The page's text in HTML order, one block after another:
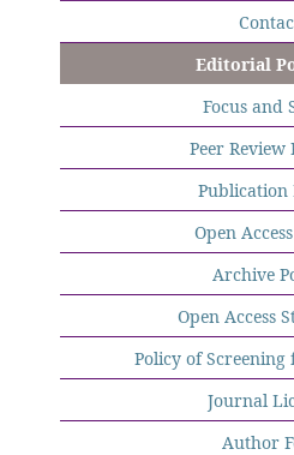
Editorial
Focus and
Peer Review
Publication
Open
Archive
Open Access
Policy of
Journal
Author